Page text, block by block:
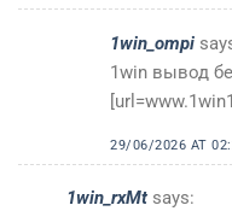
1win_ompi
1win вывод
29/06/2026 AT
1win_rxMt says: